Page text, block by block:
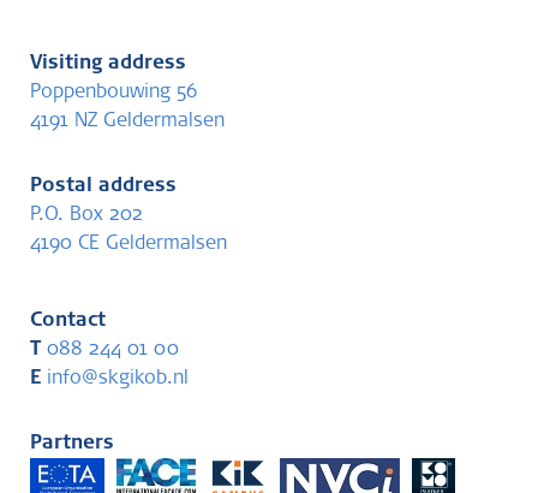
Visiting address
Poppenbouwing 56
4191 NZ Geldermalsen
Postal address
P.O. Box 202
4190 CE Geldermalsen
Contact
088 244 01 00
E info@skgikob.nl
Partners